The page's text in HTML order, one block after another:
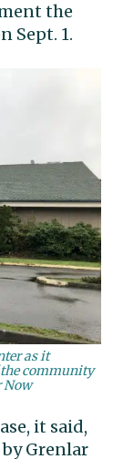
the
Sept. 1.
as it
the community
Now
it said,
Grenlar